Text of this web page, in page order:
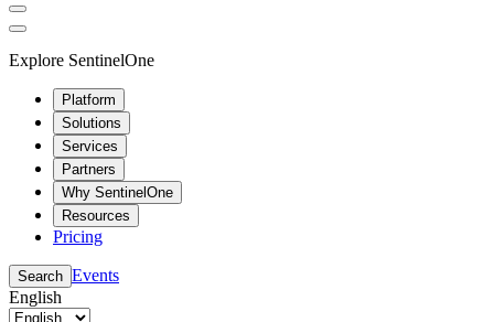
Explore SentinelOne
Platform
Solutions
Services
Partners
Why SentinelOne
Resources
Pricing
Search Events
English